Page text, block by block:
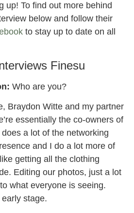
up! To find out more behind
below and follow their
to stay up to date on all
Finesu
Who are you?
Braydon Witte and my partner
essentially the co-owners of
a lot of the networking
and I do a lot more of
getting all the clothing
Editing our photos, just a lot
what everyone is seeing.
early stage.